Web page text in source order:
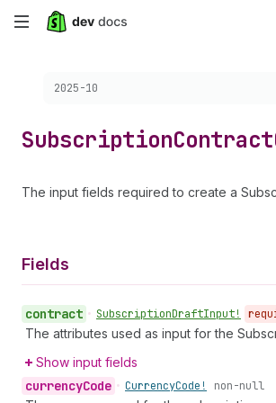
Skip
content
Choose a version:
2025-10
SubscriptionContract
The input fields required to create a
Fields
contract • SubscriptionDraftInput!
The attributes used as input for the
Show input fields
currencyCode • CurrencyCode! non-null